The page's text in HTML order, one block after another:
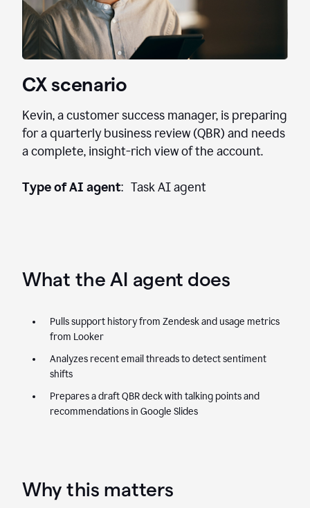
CX scenario
Kevin, a customer success manager, is preparing
for a quarterly business review (QBR) and needs
a complete, insight-rich view of the account.
Type of AI agent: Task AI agent
What the AI agent does
Pulls support history from Zendesk and usage metrics
from Looker
Analyzes recent email threads to detect sentiment
shifts
Prepares a draft QBR deck with talking points and
recommendations in Google Slides
Why this matters